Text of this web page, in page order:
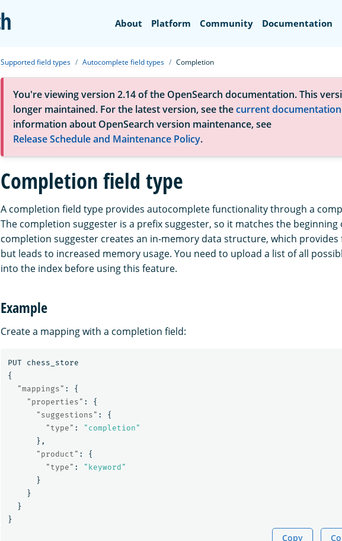
OpenSearch
About Platform Community Documentation
Supported field types Autocomplete field types Completion
You're viewing version 2.14 of the OpenSearch documentation. This
longer maintained. For the latest version, see thecurrent documentation
information about OpenSearch version maintenance, see
Release Schedule and Maintenance Policy.
Completion field type
A completion field type provides autocomplete functionality through a
The completion suggester is a prefix suggester, so it matches the beginning
completion suggester creates an in-memory data structure, which provides
but leads to increased memory usage. You need to upload a list of all
into the index before using this feature.
Example
Create a mapping with a completion field:
PUT
chess_store
{
"mappings" :
{
"properties" :
{
"suggestions" :
{
"type" :
"completion"
},
"product" :
{
"type" :
"keyword"
}
}
}
}
Copy